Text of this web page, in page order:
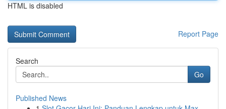
HTML is disabled
Report Page
Search
Go
Published News